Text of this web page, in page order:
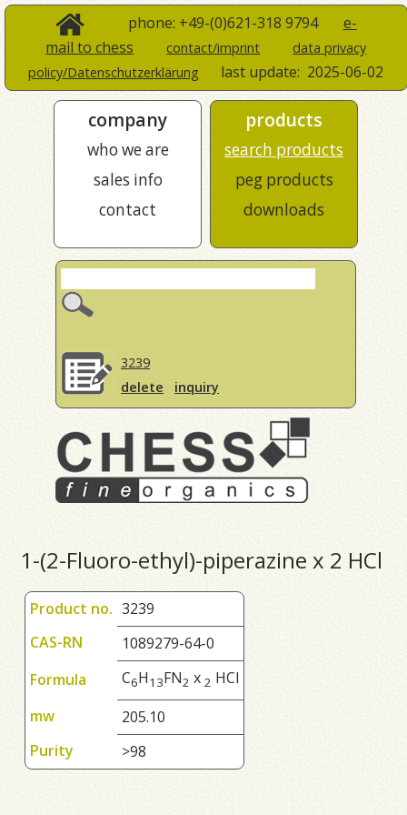
phone: +49-(0)621-318 9794 e-
mail to chess
contact/imprint
data privacy
policy/Datenschutzerklärung
last update: 2025-06-02
company
who we are
sales info
contact
products
search products
peg products
downloads
3239
delete
inquiry
1-(2-Fluoro-ethyl)-piperazine x 2 HCl
Product no. 3239
CAS-RN
1089279-64-0
Formula
C6H1 3FN2 x2 HCl
mw
205.10
Purity
>98